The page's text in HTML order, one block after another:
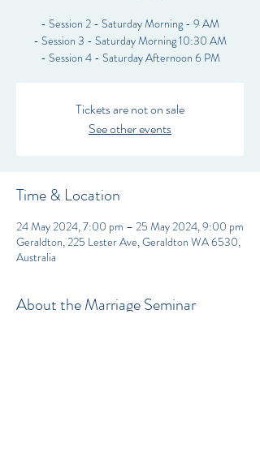
- Session 2 - Saturday Morning - 9 AM
- Session 3 - Saturday Morning 10:30 AM
- Session 4 - Saturday Afternoon 6 PM
Tickets are not on sale
See other events
Time & Location
24 May 2024, 7:00 pm – 25 May 2024, 9:00 pm
Geraldton, 225 Lester Ave, Geraldton WA 6530,
Australia
About the Marriage Seminar